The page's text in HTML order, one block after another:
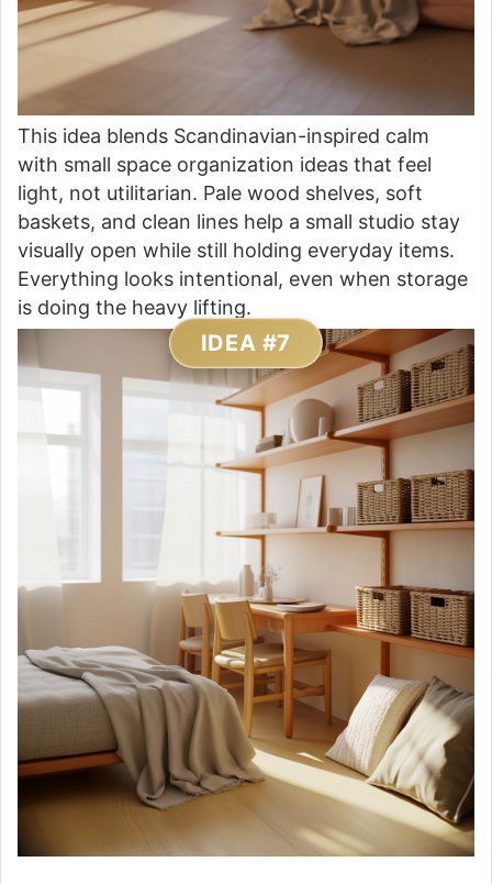
This idea blends Scandinavian-inspired calm
with small space organization ideas that feel
light, not utilitarian. Pale wood shelves, soft
baskets, and clean lines help a small studio stay
visually open while still holding everyday items.
Everything looks intentional, even when storage
is doing the heavy lifting.
IDEA #7